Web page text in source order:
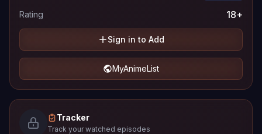
Rating 18+
Sign in to Add
MyAnimeList
Tracker
Track your watched episodes